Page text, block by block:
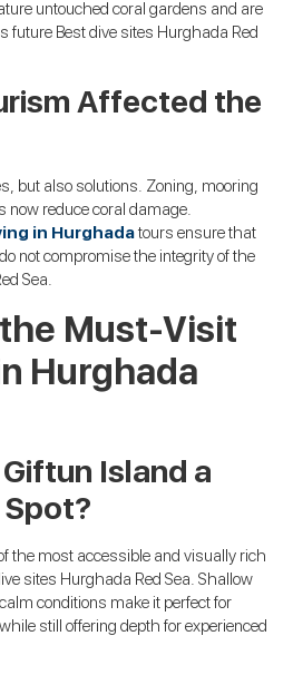
untouched coral gardens and are
future Best dive sites Hurghada Red
Affected the
but also solutions. Zoning, mooring
now reduce coral damage.
in Hurghadatours ensure that
not compromise the integrity of the
Sea.
Must-Visit
Hurghada
Island a
the most accessible and visually rich
sites Hurghada Red Sea. Shallow
conditions make it perfect for
still offering depth for experienced